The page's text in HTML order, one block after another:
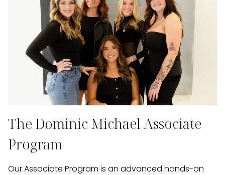
The Dominic Michael Associate
Program
Our Associate Program is an advanced hands-on